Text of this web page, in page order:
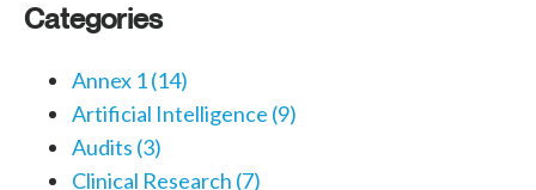
Categories
Annex 1(14)
Artificial Intelligence (9)
Audits (3)
Clinical Research (7)